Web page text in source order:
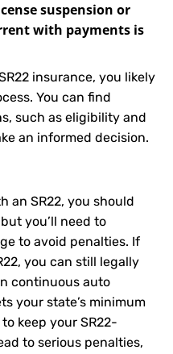
suspension or
with payments is
insurance, you likely
You can find
such as eligibility and
an informed decision.
an SR22, you should
you’ll need to
to avoid penalties. If
you can still legally
continuous auto
your state’s minimum
keep your SR22-
to serious penalties,